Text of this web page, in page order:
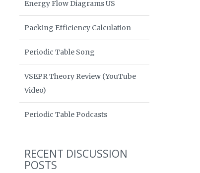
Energy Flow Diagrams US
Packing Efficiency Calculation
Periodic Table Song
VSEPR Theory Review (YouTube
Video)
Periodic Table Podcasts
RECENT DISCUSSION
POSTS